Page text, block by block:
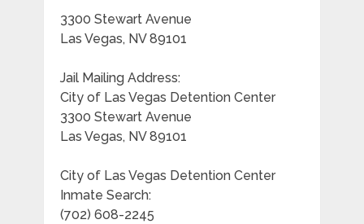
3300 Stewart Avenue
Las Vegas, NV 89101
Jail Mailing Address:
City of Las Vegas Detention Center
3300 Stewart Avenue
Las Vegas, NV 89101
City of Las Vegas Detention Center
Inmate Search:
(702) 608-2245